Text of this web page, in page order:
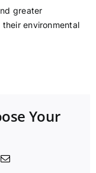
greater
environmental
Your
Email